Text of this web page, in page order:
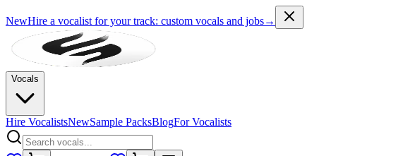
NewHire a vocalist for your track: custom vocals and jobs→
Vocals
Hire VocalistsNewSample PacksBlogFor Vocalists